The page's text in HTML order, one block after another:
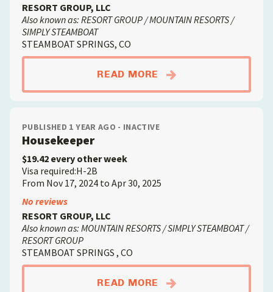
RESORT GROUP, LLC
Also known as: RESORT GROUP / MOUNTAIN RESORTS /
SIMPLY STEAMBOAT
STEAMBOAT SPRINGS, CO
READ MORE ABOUTSHUTTLE
PUBLISHED 1 YEAR AGO - INACTIVE
Housekeeper
$19.42 every other week
Visa required:H-2B
From Nov 17, 2024 to Apr 30, 2025
No reviews
RESORT GROUP, LLC
Also known as: MOUNTAIN RESORTS / SIMPLY STEAMBOAT /
RESORT GROUP
STEAMBOAT SPRINGS , CO
READ MORE ABOUTHOUSEKEEPER